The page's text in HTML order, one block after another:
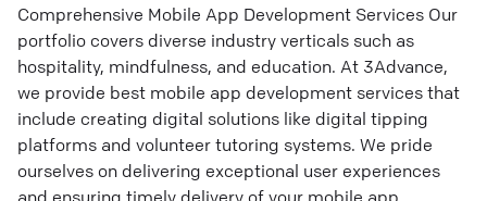
Comprehensive Mobile App Development Services Our
portfolio covers diverse industry verticals such as
hospitality, mindfulness, and education. At 3Advance,
we provide best mobile app development services that
include creating digital solutions like digital tipping
platforms and volunteer tutoring systems. We pride
ourselves on delivering exceptional user experiences
and ensuring timely delivery of your mobile app